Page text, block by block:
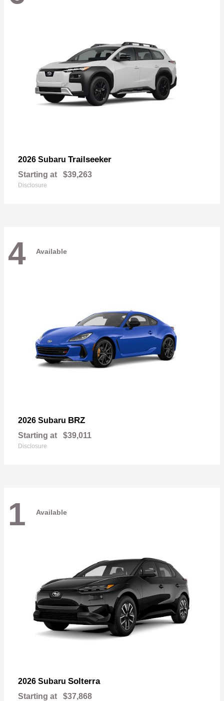
2026 Subaru Trailseeker
Starting at $39,263
Disclosure
4 Available
2026 Subaru BRZ
Starting at $39,011
Disclosure
1 Available
2026 Subaru Solterra
Starting at $37,868